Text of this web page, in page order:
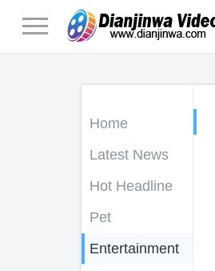
Home
Latest News
Hot Headline
Pet
Entertainment